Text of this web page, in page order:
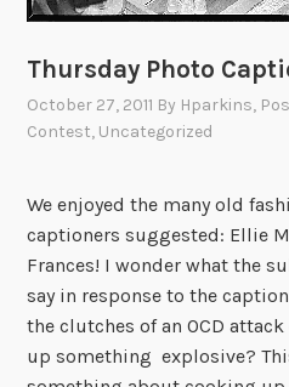
S
o
r
y
Thursday Photo
October 27, 2011 By Hparkins,
Contest, Uncategorized
We enjoyed the many old
captioners suggested: Ellie
Frances! I wonder what the
say in response to the
the clutches of an OCD
up something explosive?